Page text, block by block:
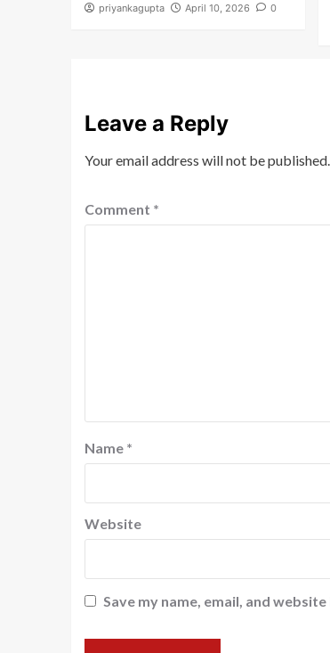
priyankagupta April 10, 2026 0
Leave a Reply
Your email address will not be published.
Comment *
Name *
Website
Save my name, email, and